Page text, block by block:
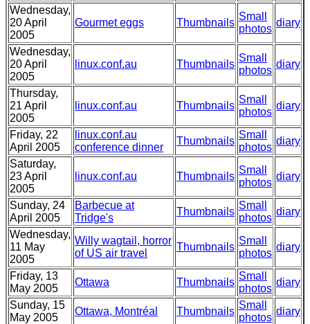
Wednesday,
20 April
2005
Gourmet eggs Thumbnails
Small
photos
diary
Wednesday,
20 April
2005
linux.conf.au Thumbnails
Small
photos
diary
Thursday,
21 April
2005
linux.conf.au Thumbnails
Small
photos
diary
Friday, 22
April 2005
linux.conf.au
conference dinner
Thumbnails
Small
photos
diary
Saturday,
23 April
2005
linux.conf.au Thumbnails
Small
photos
diary
Sunday, 24
April 2005
Barbecue at
Tridge's
Thumbnails
Small
photos
diary
Wednesday,
11 May
2005
Willy wagtail, horror
of US air travel
Thumbnails
Small
photos
diary
Friday, 13
May 2005
Ottawa Thumbnails
Small
photos
diary
Sunday, 15
May 2005
Ottawa, Montréal Thumbnails
Small
photos
diary